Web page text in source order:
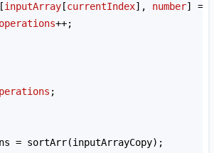
inputArray [currentIndex], number] =
operations++;
;
= sortArr(inputArrayCopy);